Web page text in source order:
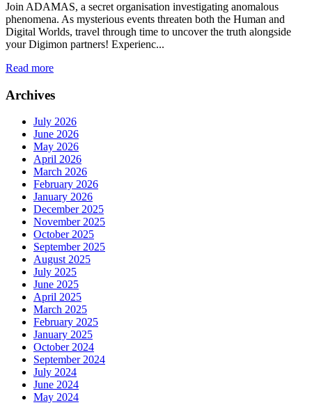
Join ADAMAS, a secret organisation investigating anomalous
phenomena. As mysterious events threaten both the Human and
Digital Worlds, travel through time to uncover the truth alongside
your Digimon partners! Experienc...
Read more
Archives
July 2026
June 2026
May 2026
April 2026
March 2026
February 2026
January 2026
December 2025
November 2025
October 2025
September 2025
August 2025
July 2025
June 2025
April 2025
March 2025
February 2025
January 2025
October 2024
September 2024
July 2024
June 2024
May 2024